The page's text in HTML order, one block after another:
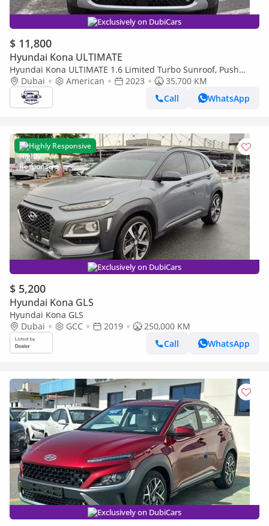
Exclusively on DubiCars
$ 11,800
Hyundai Kona ULTIMATE
Hyundai Kona ULTIMATE 1.6 Limited Turbo Sunroof, Push
button, original leather seats and Parking sensors
Dubai American 2023
35,700 KM
Call
WhatsApp
Highly Responsive
Exclusively on DubiCars
$ 5,200
Hyundai Kona GLS
Hyundai Kona GLS
Dubai
GCC 2019
250,000 KM
Call
WhatsApp
Exclusively on DubiCars